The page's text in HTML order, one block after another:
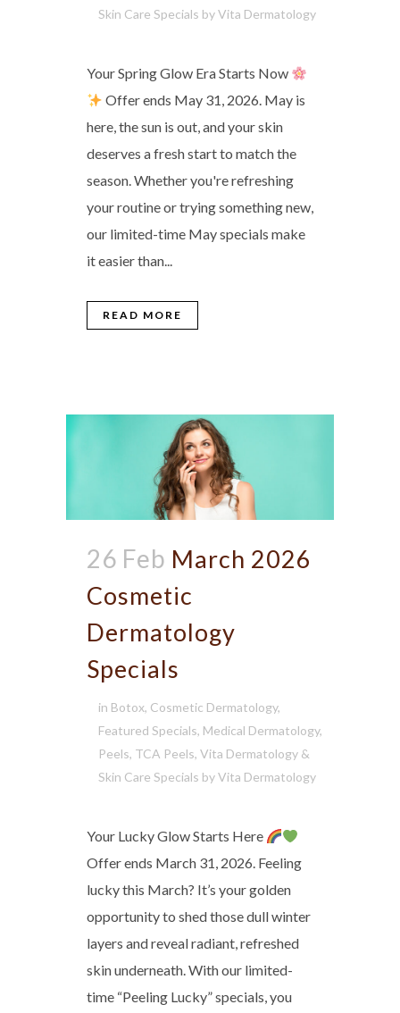
Skin Care Specials byVita Dermatology
Your Spring Glow Era Starts Now
Offer ends May 31, 2026. May is
here, the sun is out, and your skin
deserves a fresh start to match the
season. Whether you're refreshing
your routine or trying something new,
our limited-time May specials make
it easier than...
READ MORE
26 Feb March 2026
Cosmetic
Dermatology
Specials
in Botox, Cosmetic Dermatology,
Featured Specials, Medical Dermatology,
Peels, TCA Peels, Vita Dermatology &
Skin Care Specials byVita Dermatology
Your Lucky Glow Starts Here
Offer ends March 31, 2026. Feeling
lucky this March? It’s your golden
opportunity to shed those dull winter
layers and reveal radiant, refreshed
skin underneath. With our limited-
time “Peeling Lucky” specials, you